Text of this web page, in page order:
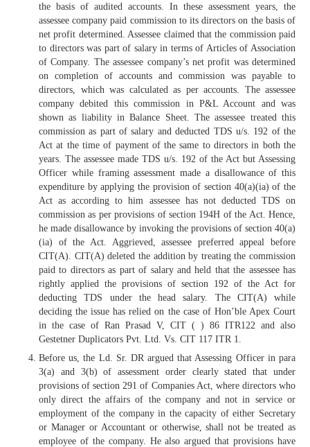
the basis of audited accounts. In these assessment years, the
assessee company paid commission to its directors on the basis of
net profit determined. Assessee claimed that the commission paid
to directors was part of salary in terms of Articles of Association
of Company. The assessee company’s net profit was determined
on completion of accounts and commission was payable to
directors, which was calculated as per accounts. The assessee
company debited this commission in P&L Account and was
shown as liability in Balance Sheet. The assessee treated this
commission as part of salary and deducted TDS u/s. 192 of the
Act at the time of payment of the same to directors in both the
years. The assessee made TDS u/s. 192 of the Act but Assessing
Officer while framing assessment made a disallowance of this
expenditure by applying the provision of section 40(a)(ia) of the
Act as according to him assessee has not deducted TDS on
commission as per provisions of section 194H of the Act. Hence,
he made disallowance by invoking the provisions of section 40(a)
(ia) of the Act. Aggrieved, assessee preferred appeal before
CIT(A). CIT(A) deleted the addition by treating the commission
paid to directors as part of salary and held that the assessee has
rightly applied the provisions of section 192 of the Act for
deducting TDS under the head salary. The CIT(A) while
deciding the issue has relied on the case of Hon’ble Apex Court
in the case of Ran Prasad V, CIT ( ) 86 ITR122 and also
Gestetner Duplicators Pvt. Ltd. Vs. CIT 117 ITR 1.
Before us, the Ld. Sr. DR argued that Assessing Officer in para
3(a) and 3(b) of assessment order clearly stated that under
provisions of section 291 of Companies Act, where directors who
only direct the affairs of the company and not in service or
employment of the company in the capacity of either Secretary
or Manager or Accountant or otherwise, shall not be treated as
employee of the company. He also argued that provisions have